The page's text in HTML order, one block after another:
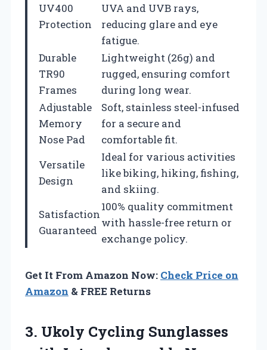
UV400
Protection
UVA and UVB rays,
reducing glare and eye
fatigue.
Durable
TR90
Frames
Lightweight (26g) and
rugged, ensuring comfort
during long wear.
Adjustable
Memory
Nose Pad
Soft, stainless steel-infused
for a secure and
comfortable fit.
Versatile
Design
Ideal for various activities
like biking, hiking, fishing,
and skiing.
Satisfaction
Guaranteed
100% quality commitment
with hassle-free return or
exchange policy.
Get It From Amazon Now: Check Price on
Amazon & FREE Returns
3. Ukoly Cycling Sunglasses